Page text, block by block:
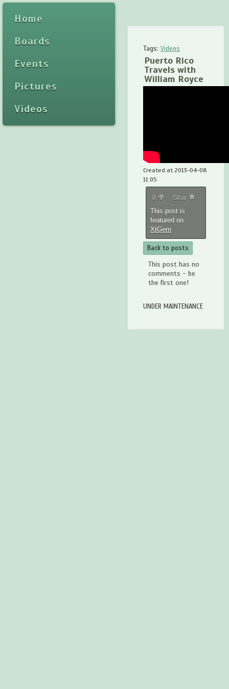
Home
Boards
Events
Pictures
Videos
Tags: Videos
Puerto Rico
Travels with
William Royce
Created at 2013-04-08
11:05
0 Star
This post is
featured on
XtGem
Back to posts
This post has no
comments - be
the first one!
UNDER MAINTENANCE